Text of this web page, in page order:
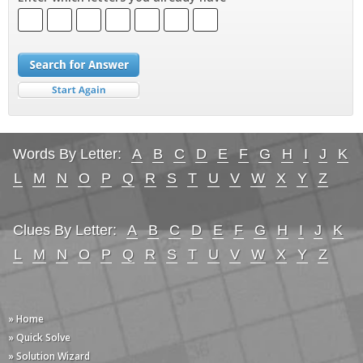
Words By Letter: A B C D E F G H I J
K
L
M N O P Q R S T U V W X Y Z
Clues By Letter: A B C D E F G H I J
K
L
M N O P Q R S T U V W X Y Z
» Home
» Quick Solve
» Solution Wizard